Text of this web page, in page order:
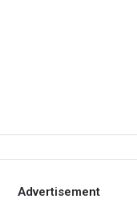
Advertisement